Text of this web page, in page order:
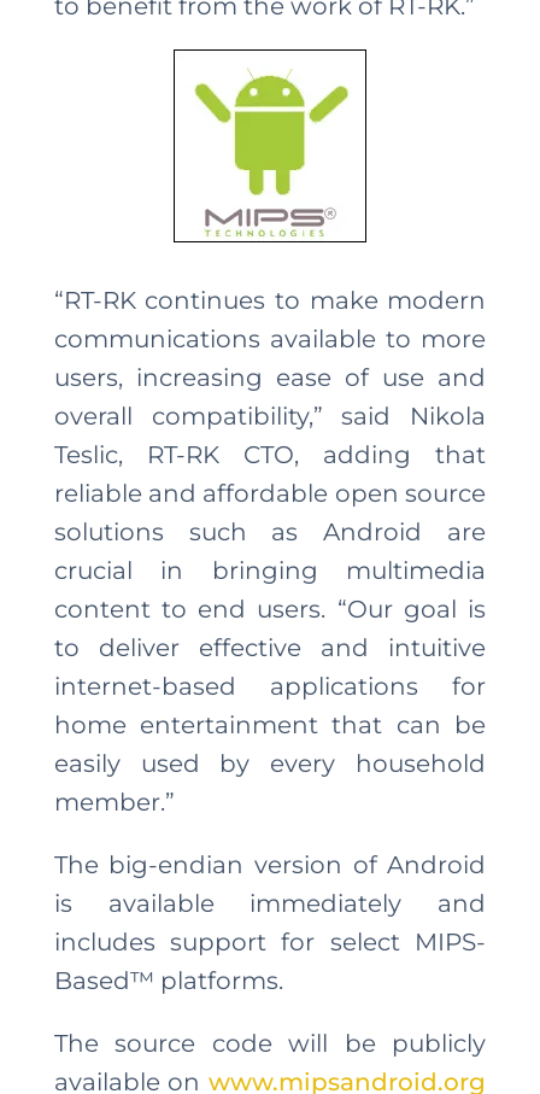
“RT-RK continues to make modern
communications available to more
users, increasing ease of use and
overall compatibility,” said Nikola
Teslic, RT-RK CTO, adding that
reliable and affordable open source
solutions such as Android are
crucial in bringing multimedia
content to end users. “Our goal is
to deliver effective and intuitive
internet-based applications for
home entertainment that can be
easily used by every household
member.”
The big-endian version of Android
is available immediately and
includes support for select MIPS-
Based™ platforms.
The source code will be publicly
available onwww.mipsandroid.org